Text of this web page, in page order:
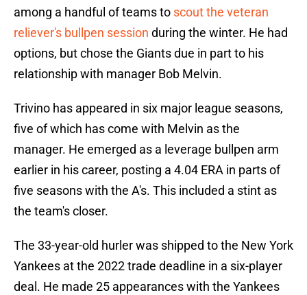
among a handful of teams to scout the veteran
reliever's bullpen session during the winter. He had
options, but chose the Giants due in part to his
relationship with manager Bob Melvin.
Trivino has appeared in six major league seasons,
five of which has come with Melvin as the
manager. He emerged as a leverage bullpen arm
earlier in his career, posting a 4.04 ERA in parts of
five seasons with the A's. This included a stint as
the team's closer.
The 33-year-old hurler was shipped to the New York
Yankees at the 2022 trade deadline in a six-player
deal. He made 25 appearances with the Yankees